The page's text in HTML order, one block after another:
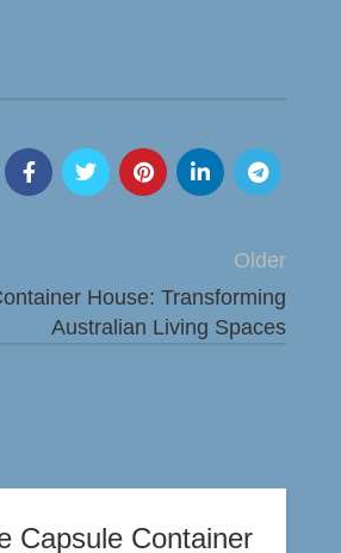
Older
House: Transforming
Australian Living Spaces
Capsule Container